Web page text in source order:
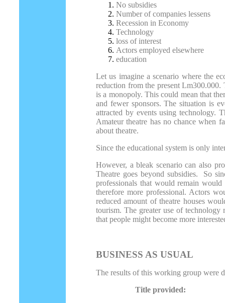
No subsidies
Number of companies lessens
Recession in Economy
Technology
loss of interest
Actors employed elsewhere
education
Let us imagine a scenario where the
reduction from the present Lm300.000.
is a monopoly. This could mean that
and fewer sponsors. The situation is
attracted by events using technology.
Amateur theatre has no chance when
about theatre.
Since the educational system is only
However, a bleak scenario can also
Theatre goes beyond subsidies. So
professionals that would remain
therefore more professional. Actors
reduced amount of theatre houses
tourism. The greater use of
that people might become more
BUSINESS AS USUAL
The results of this working group were
Title provided: